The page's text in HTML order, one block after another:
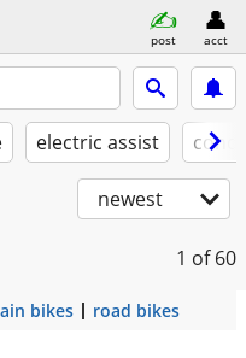
post acct
electric assist
newest
1 of 60
bikes road bikes